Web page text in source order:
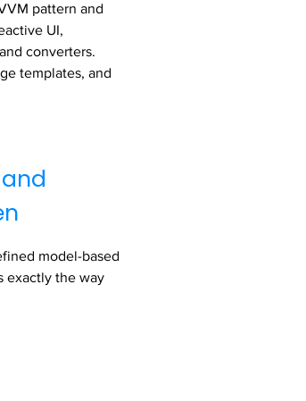
pattern and
UI,
converters.
templates, and
model-based
exactly the way